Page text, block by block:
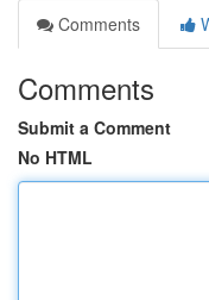
Comments
Comments
Submit a Comment
No HTML